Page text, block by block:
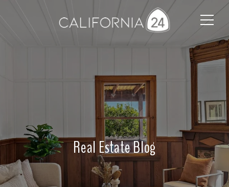
Real Estate Blog